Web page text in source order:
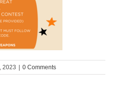
2023 0 Comments